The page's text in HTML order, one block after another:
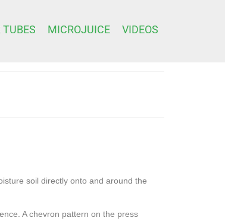
TUBES MICROJUICE VIDEOS
soil directly onto and around the
A chevron pattern on the press